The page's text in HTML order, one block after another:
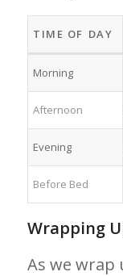
TIME OF⁤ DAY
Morning
Afternoon
Evening
Before Bed
Wrapping
As we